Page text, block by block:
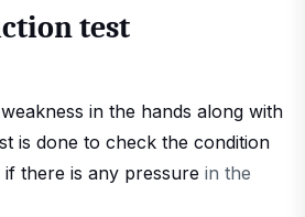
test
in the hands along with
is done to check the condition
there is any pressure in the